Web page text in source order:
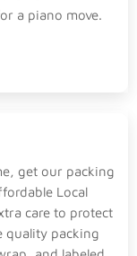
a piano move.
get our packing
Local
care to protect
quality packing